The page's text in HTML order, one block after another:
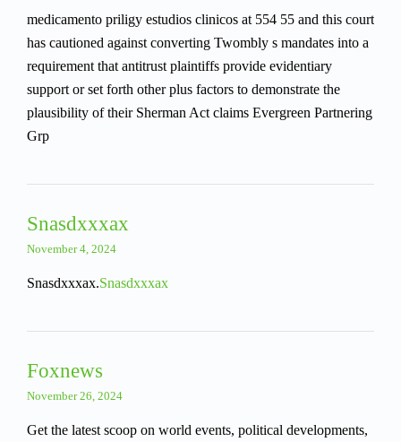
medicamento priligy estudios clinicos at 554 55 and this court
has cautioned against converting Twombly s mandates into a
requirement that antitrust plaintiffs provide evidentiary
support or set forth other plus factors to demonstrate the
plausibility of their Sherman Act claims Evergreen Partnering
Grp
Snasdxxxax
November 4, 2024
Snasdxxxax.Snasdxxxax
Foxnews
November 26, 2024
Get the latest scoop on world events, political developments,